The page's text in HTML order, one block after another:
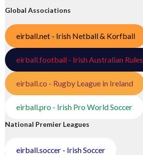
Global Associations
eirball.net - Irish Netball & Korfball
eirball.football - Irish Australian Rules
eirball.co - Rugby League in Ireland
eirball.pro - Irish Pro World Soccer
National Premier Leagues
eirball.soccer - Irish Soccer